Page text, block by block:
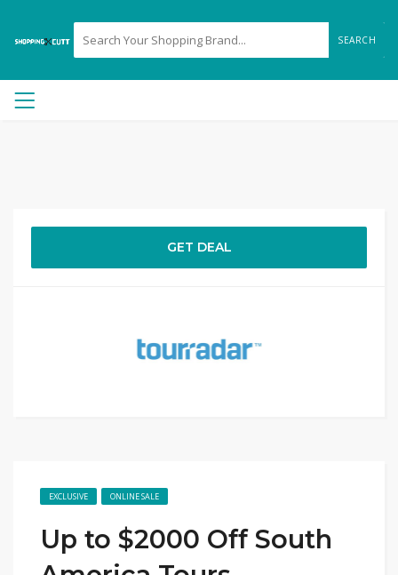
SEARCH
GET DEAL
EXCLUSIVE ONLINE SALE
Up to $2000 Off South